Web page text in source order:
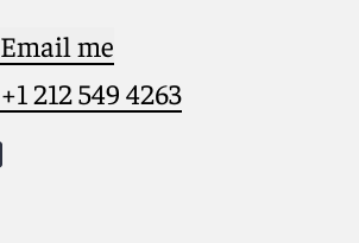
Email me
+1 212 549 4263